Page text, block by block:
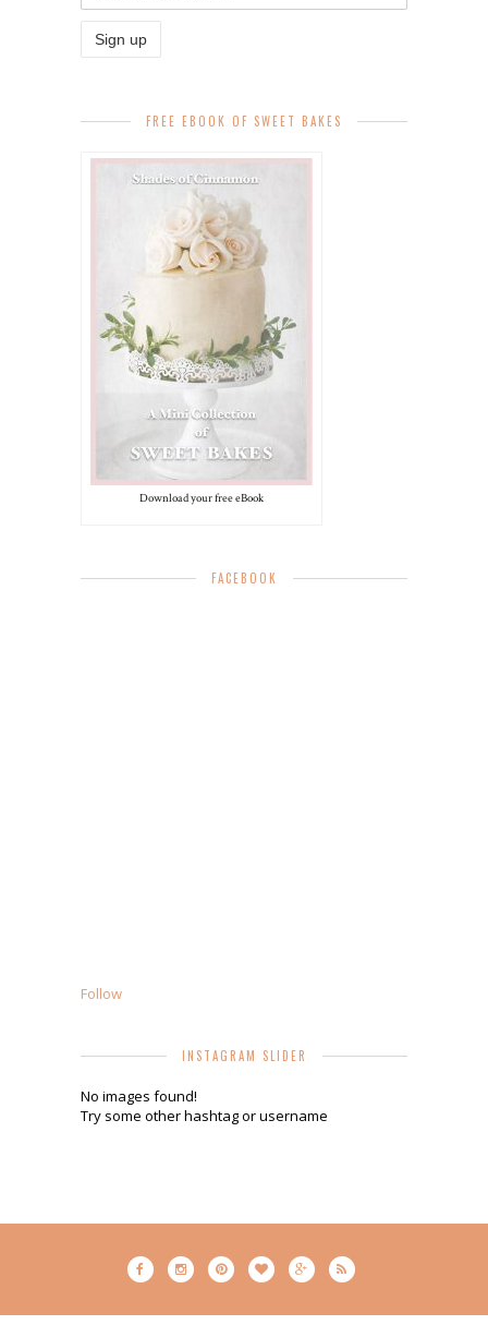
FREE EBOOK OF SWEET BAKES
Download your free eBook
FACEBOOK
Follow
INSTAGRAM SLIDER
No images found!
Try some other hashtag or username